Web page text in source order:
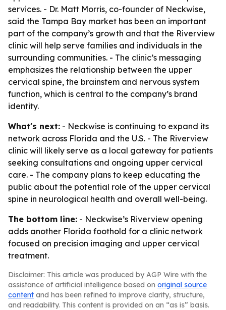
services. - Dr. Matt Morris, co-founder of Neckwise,
said the Tampa Bay market has been an important
part of the company’s growth and that the Riverview
clinic will help serve families and individuals in the
surrounding communities. - The clinic’s messaging
emphasizes the relationship between the upper
cervical spine, the brainstem and nervous system
function, which is central to the company’s brand
identity.
What's next: - Neckwise is continuing to expand its
network across Florida and the U.S. - The Riverview
clinic will likely serve as a local gateway for patients
seeking consultations and ongoing upper cervical
care. - The company plans to keep educating the
public about the potential role of the upper cervical
spine in neurological health and overall well-being.
The bottom line: - Neckwise’s Riverview opening
adds another Florida foothold for a clinic network
focused on precision imaging and upper cervical
treatment.
Disclaimer: This article was produced by AGP Wire with the
assistance of artificial intelligence based on original source
content and has been refined to improve clarity, structure,
and readability. This content is provided on an “as is” basis.